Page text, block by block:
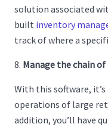
solution associated
built inventory
track of where a
Manage the chain
With this software,
operations of large
addition, you’ll have